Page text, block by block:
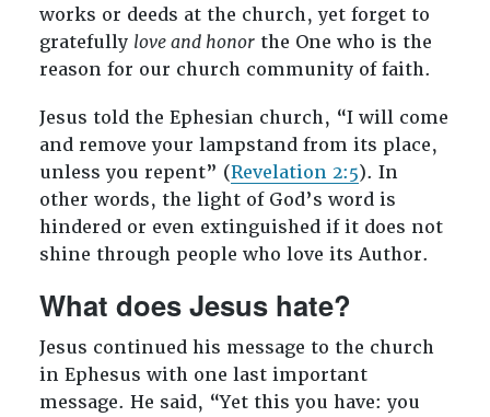
works or deeds at the church, yet forget to
gratefully love and honorthe One who is the
reason for our church community of faith.
Jesus told the Ephesian church, “I will come
and remove your lampstand from its place,
unless you repent” (Revelation 2:5). In
other words, the light of God’s word is
hindered or even extinguished if it does not
shine through people who love its Author.
What does Jesus hate?
Jesus continued his message to the church
in Ephesus with one last important
message. He said, “Yet this you have: you